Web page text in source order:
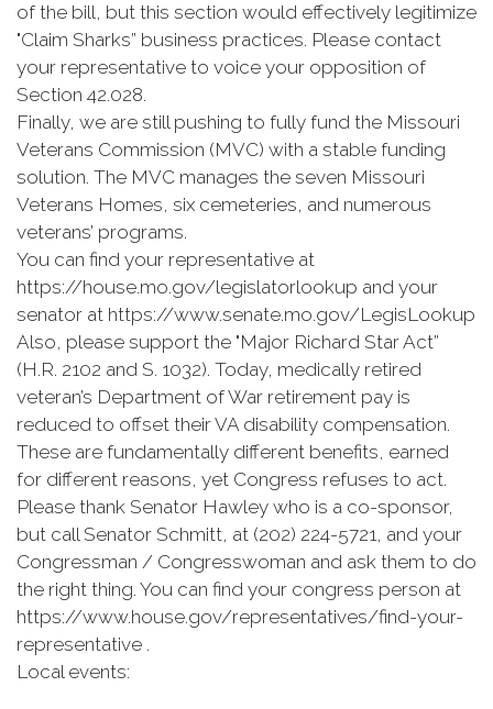
of the bill, but this section would effectively legitimize
"Claim Sharks” business practices. Please contact
your representative to voice your opposition of
Section 42.028.
Finally, we are still pushing to fully fund the Missouri
Veterans Commission (MVC) with a stable funding
solution. The MVC manages the seven Missouri
Veterans Homes, six cemeteries, and numerous
veterans’ programs.
You can find your representative at
https://house.mo.gov/legislatorlookup and your
senator at https://www.senate.mo.gov/LegisLookup
Also, please support the "Major Richard Star Act”
(H.R. 2102 and S. 1032). Today, medically retired
veteran’s Department of War retirement pay is
reduced to offset their VA disability compensation.
These are fundamentally different benefits, earned
for different reasons, yet Congress refuses to act.
Please thank Senator Hawley who is a co-sponsor,
but call Senator Schmitt, at (202) 224-5721, and your
Congressman / Congresswoman and ask them to do
the right thing. You can find your congress person at
https://www.house.gov/representatives/find-your-
representative .
Local events: